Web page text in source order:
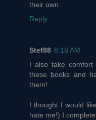
their own.
Reply
Stef88 8:18 AM
I also take
these books and
them!
I thought I would
hate me!) I